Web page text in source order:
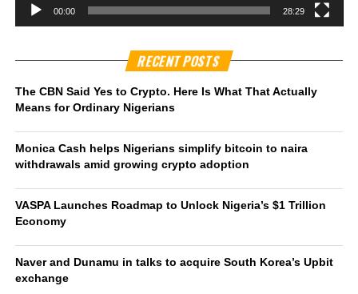
00:00 28:29
RECENT POSTS
The CBN Said Yes to Crypto. Here Is What That Actually
Means for Ordinary Nigerians
Monica Cash helps Nigerians simplify bitcoin to naira
withdrawals amid growing crypto adoption
VASPA Launches Roadmap to Unlock Nigeria’s $1 Trillion
Economy
Naver and Dunamu in talks to acquire South Korea’s Upbit
exchange